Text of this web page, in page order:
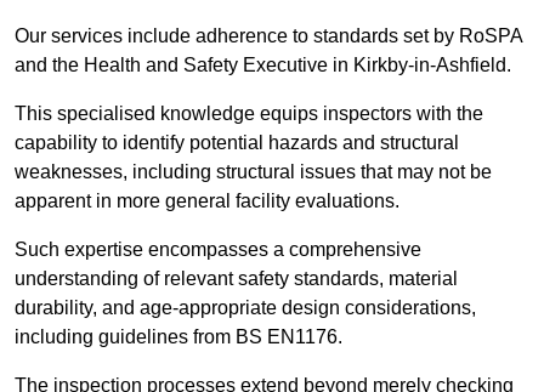
Our services include adherence to standards set by RoSPA
and the Health and Safety Executive in Kirkby-in-Ashfield.
This specialised knowledge equips inspectors with the
capability to identify potential hazards and structural
weaknesses, including structural issues that may not be
apparent in more general facility evaluations.
Such expertise encompasses a comprehensive
understanding of relevant safety standards, material
durability, and age-appropriate design considerations,
including guidelines from BS EN1176.
The inspection processes extend beyond merely checking